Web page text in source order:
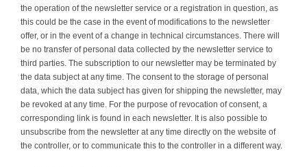
the operation of the newsletter service or a registration in question, as
this could be the case in the event of modifications to the newsletter
offer, or in the event of a change in technical circumstances. There will
be no transfer of personal data collected by the newsletter service to
third parties. The subscription to our newsletter may be terminated by
the data subject at any time. The consent to the storage of personal
data, which the data subject has given for shipping the newsletter, may
be revoked at any time. For the purpose of revocation of consent, a
corresponding link is found in each newsletter. It is also possible to
unsubscribe from the newsletter at any time directly on the website of
the controller, or to communicate this to the controller in a different way.